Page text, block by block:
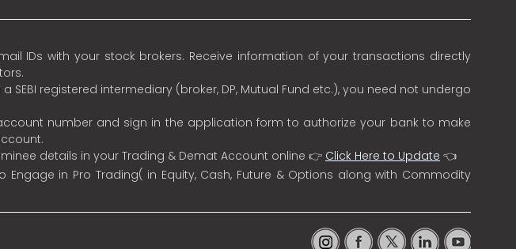
IDs with your stock brokers. Receive information of your transactions directly
registered intermediary (broker, DP, Mutual Fund etc.), you need not undergo
number and sign in the application form to authorize your bank to make
details in your Trading & Demat Account online 👉 Click Here to Update 👈
Engage in Pro Trading( in Equity, Cash, Future & Options along with Commodity